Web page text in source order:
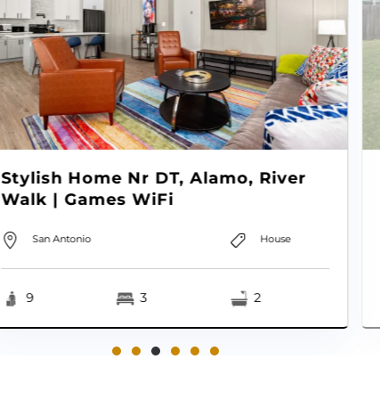
Stylish Home Nr DT, Alamo, River
Walk | Games WiFi
San Antonio House
9 3 2